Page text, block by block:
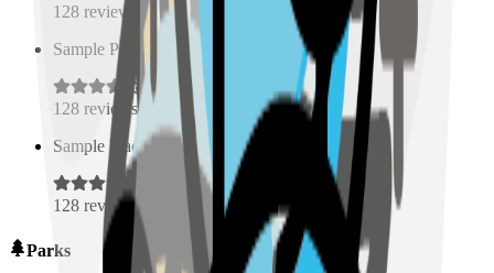
128 reviews
Sample Place Name (
128 reviews
Sample Place Name
( 0.5 km)
128 reviews
Parks